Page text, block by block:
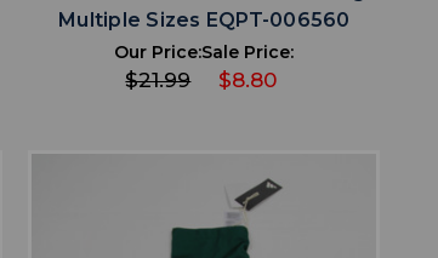
Multiple Sizes EQPT-006560
Our Price:
$21.99
Sale Price:
$8.80